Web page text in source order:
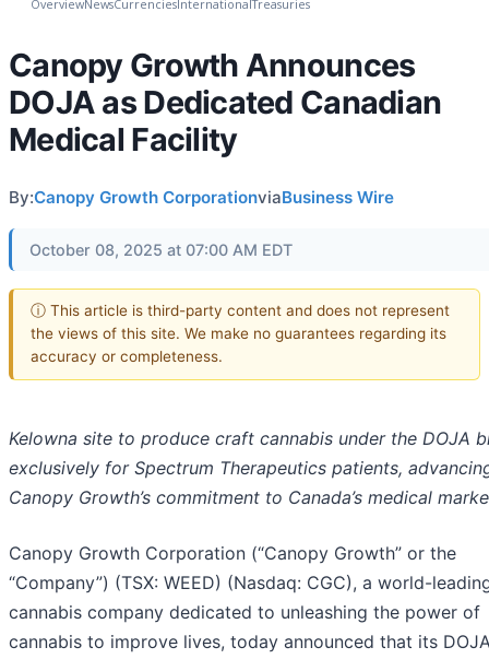
OverviewNewsCurrencies InternationalTreasuries
Canopy Growth Announces
DOJA as Dedicated Canadian
Medical Facility
By:Canopy Growth CorporationviaBusiness Wire
October 08, 2025 at 07:00 AM EDT
ⓘ This article is third-party content and does not represent
the views of this site. We make no guarantees regarding its
accuracy or completeness.
Kelowna site to produce craft cannabis under the DOJA
exclusively for Spectrum Therapeutics patients,
Canopy Growth’s commitment to Canada’s medical
Canopy Growth Corporation (“Canopy Growth” or the
“Company”) (TSX: WEED) (Nasdaq: CGC), a world-
cannabis company dedicated to unleashing the power of
cannabis to improve lives, today announced that its